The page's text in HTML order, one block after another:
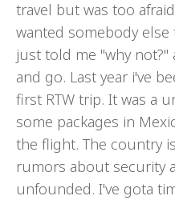
travel but was too
wanted somebody
just told me "why not?"
and go. Last year i've
first RTW trip. It was a
some packages in
the flight. The country
rumors about security
unfounded. I've gota